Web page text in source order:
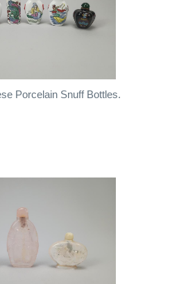
Porcelain Snuff Bottles.